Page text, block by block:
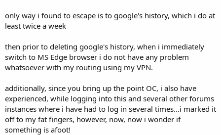
only way i found to escape is to google's history, which i do at
least twice a week
then prior to deleting google's history, when i immediately
switch to MS Edge browser i do not have any problem
whatsoever with my routing using my VPN.
additionally, since you bring up the point OC, i also have
experienced, while logging into this and several other forums
instances where i have had to log in several times...i marked it
off to my fat fingers, however, now, now i wonder if
something is afoot!